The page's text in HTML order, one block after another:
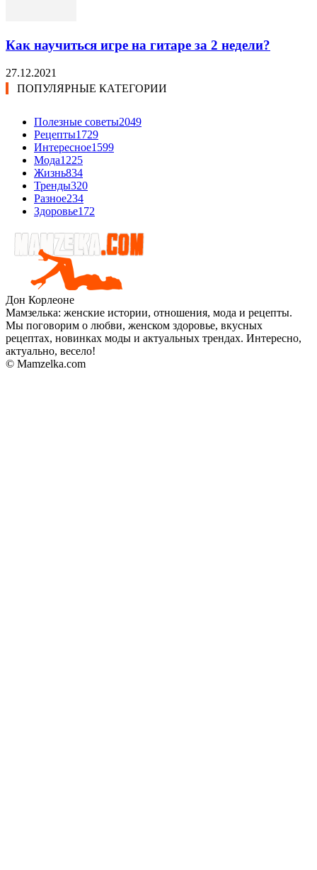
Как научиться игре на гитаре за 2 недели?
27.12.2021
ПОПУЛЯРНЫЕ КАТЕГОРИИ
Полезные советы2049
Рецепты1729
Интересное1599
Мода1225
Жизнь834
Тренды320
Разное234
Здоровье172
Дон Корлеоне
Мамзелька: женские истории, отношения, мода и рецепты.
Мы поговорим о любви, женском здоровье, вкусных
рецептах, новинках моды и актуальных трендах. Интересно,
актуально, весело!
© Mamzelka.com